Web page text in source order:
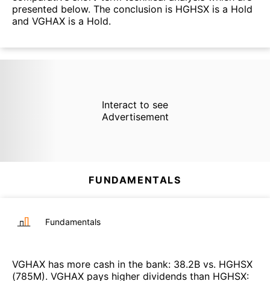
presented below. The conclusion is HGHSX is a Hold
and VGHAX is a Hold.
Interact to see
Advertisement
FUNDAMENTALS
Fundamentals
VGHAX has more cash in the bank: 38.2B vs. HGHSX
(785M). VGHAX pays higher dividends than HGHSX: